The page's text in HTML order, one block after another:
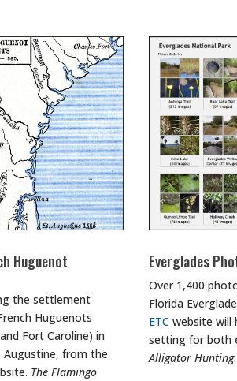
Huguenot
the settlement
Huguenots
Fort Caroline) in
from the
The Flamingo
Everglades
Over 1,400
Florida
ETC website will
setting for both
Alligator Hunting.